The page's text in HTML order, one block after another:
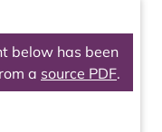
below has been
a source PDF.